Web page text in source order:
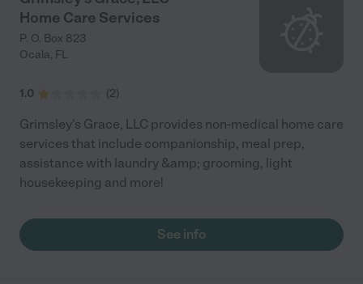
Home Care Services
P. O. Box 823
Ocala, FL
1.0 (2)
Grimsley's Grace, LLC provides non-medical home care
services that include companionship, meal prep,
assistance with laundry &amp; grooming, light
housekeeping and more!
See info